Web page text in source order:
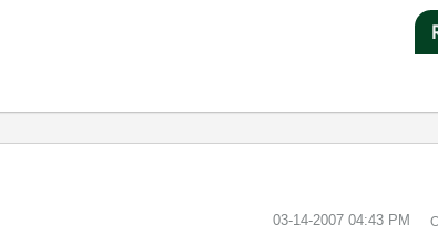
‎03-14-2007 04:43 PM